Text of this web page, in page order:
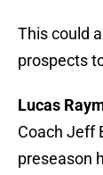
This could
prospects
Lucas
Coach Jeff
preseason